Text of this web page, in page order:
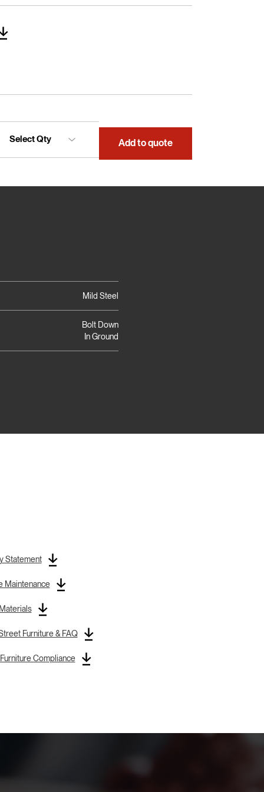
Add to quote
Mild Steel
Bolt Down
In Ground
Statement
Maintenance
Furniture & FAQ
Compliance